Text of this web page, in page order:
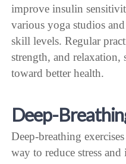
improve insulin
various yoga studios
skill levels. Regular
strength, and
toward better health.
Deep-
Deep-breathing
way to reduce stress